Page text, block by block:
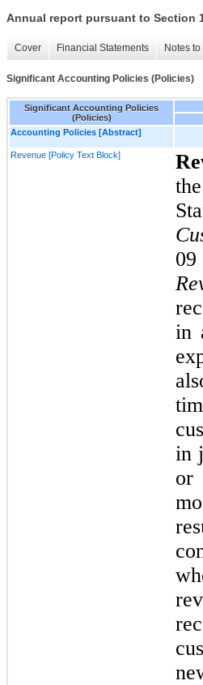
Annual report pursuant to Section
Cover Financial Statements Notes
Significant Accounting Policies (Policies)
Significant Accounting Policies
(Policies)
Accounting Policies [Abstract]
Revenue [Policy Text Block]
09
in
in
or